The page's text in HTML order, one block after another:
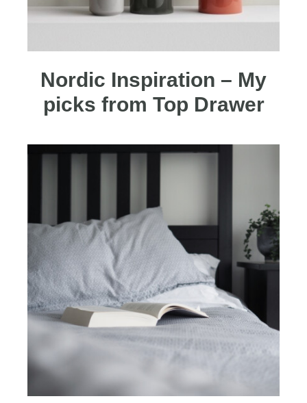
Nordic Inspiration – My
picks from Top Drawer